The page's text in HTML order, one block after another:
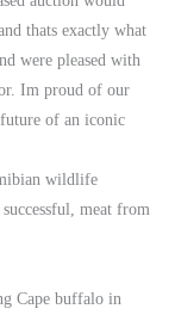
thats exactly what
were pleased with
Im proud of our
of an iconic
wildlife
meat from
Cape buffalo in